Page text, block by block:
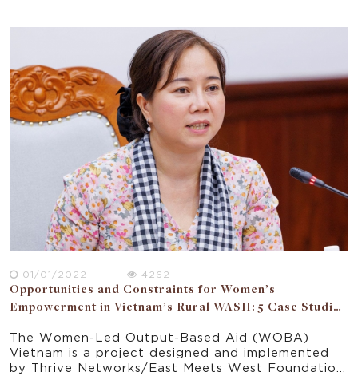
policy review provides the context for a study
on gender equality and women's empowerment in
the WASH sector broadly and WOBA Vietnam
particularly.
01/01/2022
4262
Opportunities and Constraints for Women’s
Empowerment in Vietnam’s Rural WASH: 5 Case Studies
The Women-Led Output-Based Aid (WOBA)
Vietnam is a project designed and implemented
by Thrive Networks/East Meets West Foundation